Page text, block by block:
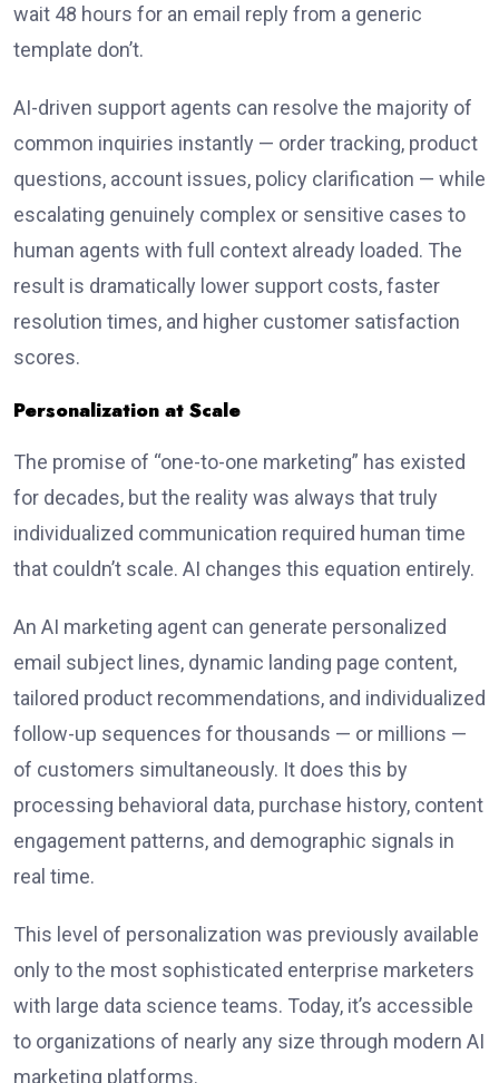
wait 48 hours for an email reply from a generic
template don’t.
AI-driven support agents can resolve the majority of
common inquiries instantly — order tracking, product
questions, account issues, policy clarification — while
escalating genuinely complex or sensitive cases to
human agents with full context already loaded. The
result is dramatically lower support costs, faster
resolution times, and higher customer satisfaction
scores.
Personalization at Scale
The promise of “one-to-one marketing” has existed
for decades, but the reality was always that truly
individualized communication required human time
that couldn’t scale. AI changes this equation entirely.
An AI marketing agent can generate personalized
email subject lines, dynamic landing page content,
tailored product recommendations, and individualized
follow-up sequences for thousands — or millions —
of customers simultaneously. It does this by
processing behavioral data, purchase history, content
engagement patterns, and demographic signals in
real time.
This level of personalization was previously available
only to the most sophisticated enterprise marketers
with large data science teams. Today, it’s accessible
to organizations of nearly any size through modern AI
marketing platforms.